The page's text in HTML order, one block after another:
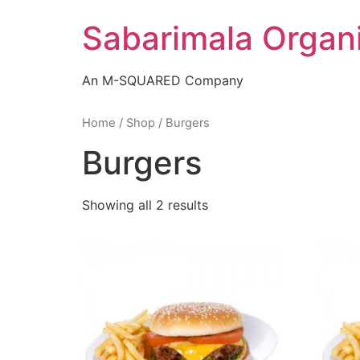
Sabarimala
An M-SQUARED Company
Home / Shop / Burgers
Burgers
Showing all 2 results